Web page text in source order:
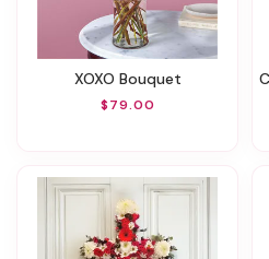
XOXO Bouquet
$79.00